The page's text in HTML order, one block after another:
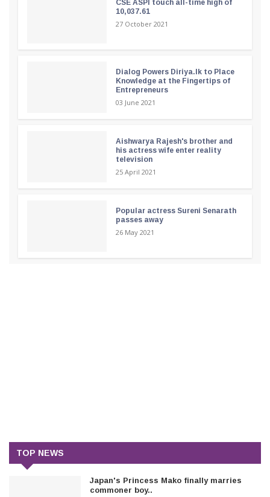
CSE ASPI touch all-time high of
10,037.61
27 October 2021
Dialog Powers Diriya.lk to Place
Knowledge at the Fingertips of
Entrepreneurs
03 June 2021
Aishwarya Rajesh's brother and
his actress wife enter reality
television
25 April 2021
Popular actress Sureni Senarath
passes away
26 May 2021
TOP NEWS
Japan's Princess Mako finally marries
commoner boy..